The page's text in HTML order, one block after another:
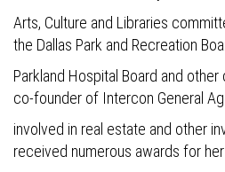
Arts, Culture and Libraries
the Dallas Park and Recreation
Parkland Hospital Board and
co-founder of Intercon General
involved in real estate and other
received numerous awards for